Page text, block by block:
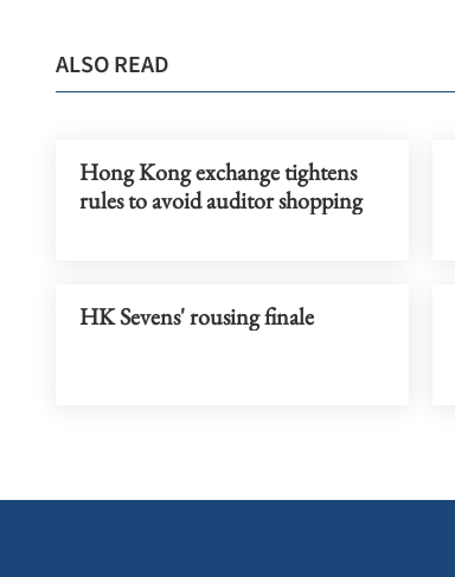
ALSO READ
Hong Kong exchange tightens
rules to avoid auditor shopping
HK Sevens' rousing finale